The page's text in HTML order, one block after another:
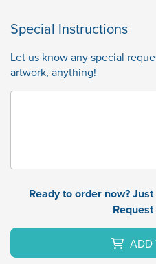
Special Instructions
Let us know any special
artwork, anything!
Ready to order now?
ADD